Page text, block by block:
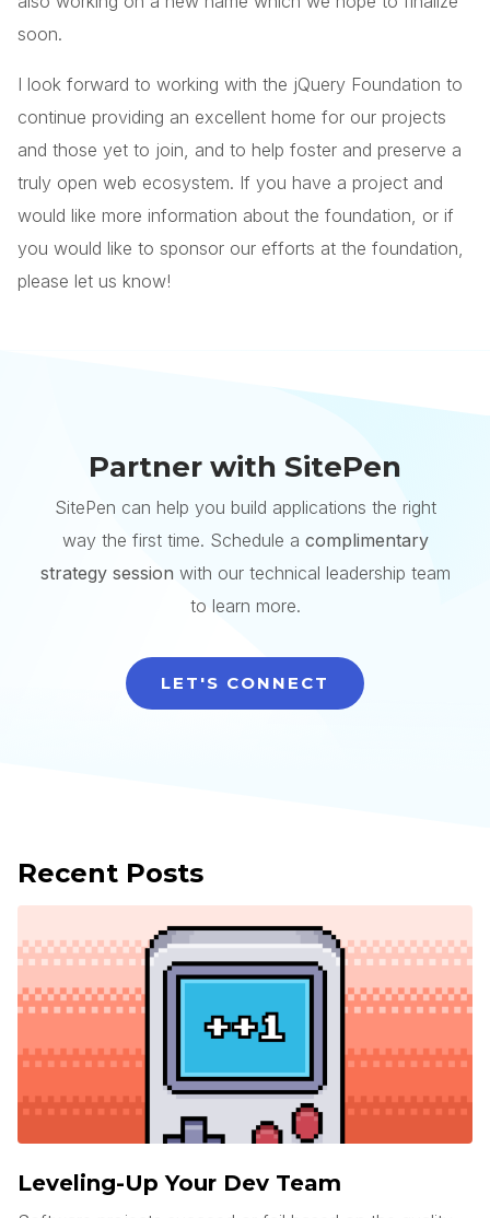
soon.
I look forward to working with the jQuery Foundation to
continue providing an excellent home for our projects
and those yet to join, and to help foster and preserve a
truly open web ecosystem. If you have a project and
would like more information about the foundation, or if
you would like to sponsor our efforts at the foundation,
please let us know!
Partner with SitePen
SitePen can help you build applications the right
way the first time. Schedule a complimentary
strategy session with our technical leadership team
to learn more.
LET'S CONNECT